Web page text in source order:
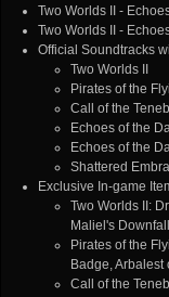
Two Worlds II -
Two Worlds II -
Official Soundtracks
Two Worlds II
Pirates of the
Call of the
Echoes of the
Echoes of the
Shattered
Exclusive In-game
Two Worlds II:
Maliel's
Pirates of the
Badge,
Call of the